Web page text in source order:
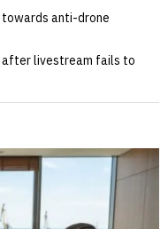
anti-drone
after livestream fails to